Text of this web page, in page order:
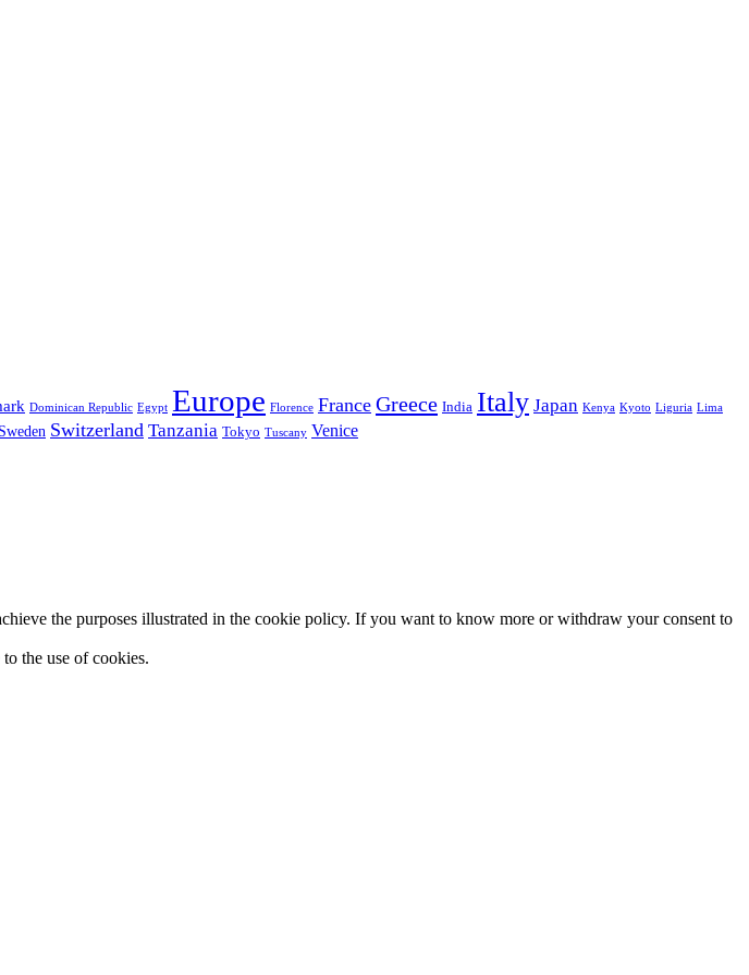
Dominican Republic Egypt Europe Florence France Greece India Italy Japan Kenya Kyoto Liguria Lima
Sweden Switzerland Tanzania Tokyo Tuscany Venice
the purposes illustrated in the cookie policy. If you want to know more or withdraw your consent to
the use of cookies.